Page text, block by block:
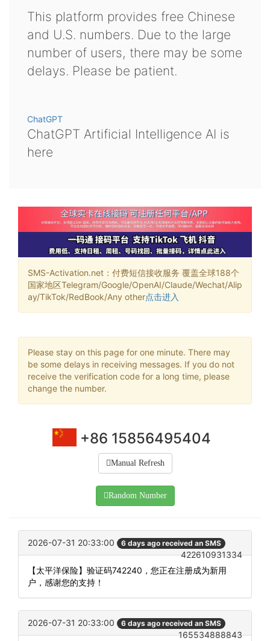
This platform provides free Chinese
and U.S. numbers. Due to the large
number of users, there may be some
delays. Please be patient.
ChatGPT
ChatGPT Artificial Intelligence AI is
here
SMS-Activation.net：付费短信接收服务 覆盖全球188个
国家地区Telegram/Google/OpenAI/Claude/Wechat/Alip
ay/TikTok/RedBook/Any other点击进入
Please stay on this page for one minute. There may
be some delays in receiving messages. If you do not
receive the verification code for a long time, please
change the number.
+86 15856495404
Manual Refresh
Random Number
2026-07-31 20:33:00 6 days ago received an SMS
422610931334
【太平洋保险】验证码742240，您正在注册成为新用
户，感谢您的支持！
2026-07-31 20:33:00 6 days ago received an SMS
165534888843